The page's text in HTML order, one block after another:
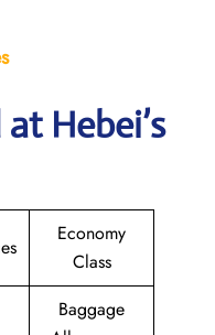
Hebei’s
Economy
Class
Baggage